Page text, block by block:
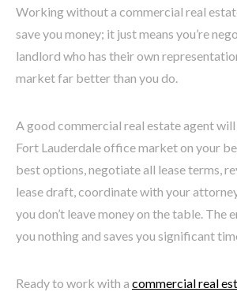
Working without a commercial real
save you money; it just means you’re
landlord who has their own
market far better than you do.
A good commercial real estate agent
Fort Lauderdale office market on your
best options, negotiate all lease terms,
lease draft, coordinate with your
you don’t leave money on the table. The
you nothing and saves you significant
Ready to work with a commercial real